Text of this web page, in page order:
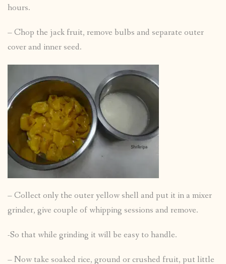
hours.
– Chop the jack fruit, remove bulbs and separate outer
cover and inner seed.
– Collect only the outer yellow shell and put it in a mixer
grinder, give couple of whipping sessions and remove.
-So that while grinding it will be easy to handle.
– Now take soaked rice, ground or crushed fruit, put little